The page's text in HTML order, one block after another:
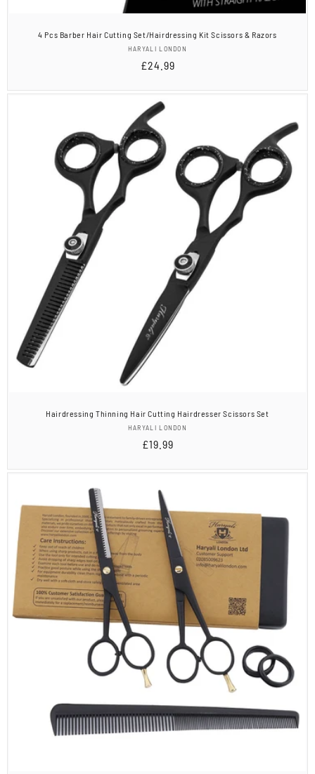
4 Pcs Barber Hair Cutting Set/Hairdressing Kit Scissors & Razors
Vendor:
HARYALI LONDON
Regular
£24.99
Hairdressing Thinning Hair Cutting Hairdresser Scissors Set
Vendor:
HARYALI LONDON
Regular
£19.99